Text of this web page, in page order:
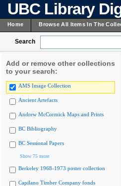
UBC Library
Home Browse All Items In The
Search
Add or remove other collections
to your search:
AMS Image Collection
Ancient Artefacts
Andrew McCormick Maps and Prints
BC Bibliography
BC Sessional Papers
Show 75 more
Berkeley 1968-1973 poster collection
Capilano Timber Company fonds